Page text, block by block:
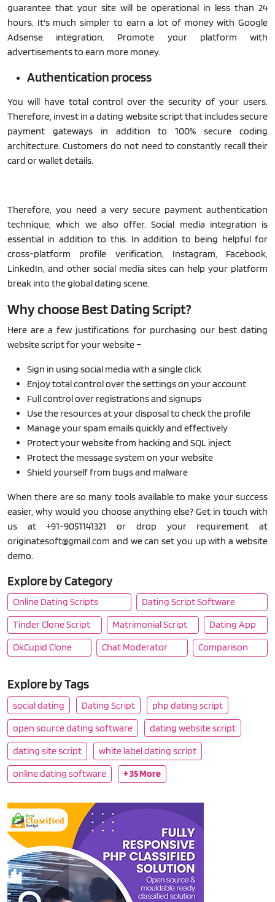
guarantee that your site will be operational in less than 24
hours. It's much simpler to earn a lot of money with Google
Adsense integration. Promote your platform with
advertisements to earn more money.
Authentication process
You will have total control over the security of your users.
Therefore, invest in a dating website script that includes secure
payment gateways in addition to 100% secure coding
architecture. Customers do not need to constantly recall their
card or wallet details.
Therefore, you need a very secure payment authentication
technique, which we also offer. Social media integration is
essential in addition to this. In addition to being helpful for
cross-platform profile verification, Instagram, Facebook,
LinkedIn, and other social media sites can help your platform
break into the global dating scene.
Why choose Best Dating Script?
Here are a few justifications for purchasing our best dating
website script for your website –
Sign in using social media with a single click
Enjoy total control over the settings on your account
Full control over registrations and signups
Use the resources at your disposal to check the profile
Manage your spam emails quickly and effectively
Protect your website from hacking and SQL inject
Protect the message system on your website
Shield yourself from bugs and malware
When there are so many tools available to make your success
easier, why would you choose anything else? Get in touch with
us at +91-9051141321 or drop your requirement at
originatesoft@gmail.com and we can set you up with a website
demo.
Explore by Category
Online Dating Scripts
Dating Script Software
Tinder Clone Script
Matrimonial Script
Dating App
OkCupid Clone
Chat Moderator Comparison
Explore by Tags
social dating Dating Script
php dating script
open source dating software
dating website script
dating site script
white label dating script
online dating software
+ 35 More